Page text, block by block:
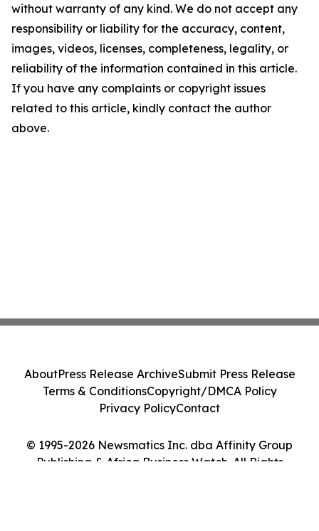
without warranty of any kind. We do not accept any
responsibility or liability for the accuracy, content,
images, videos, licenses, completeness, legality, or
reliability of the information contained in this article.
If you have any complaints or copyright issues
related to this article, kindly contact the author
above.
© 1995-2026 Newsmatics Inc. dba Affinity Group
Publishing & Africa Business Watch. All Rights
AboutPress Release ArchiveSubmit Press Release
Terms & ConditionsCopyright/DMCA Policy
Privacy PolicyContact